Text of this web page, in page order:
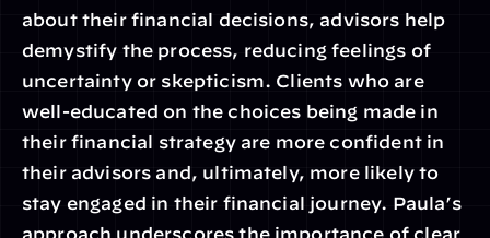
about their financial decisions, advisors help
demystify the process, reducing feelings of
uncertainty or skepticism. Clients who are
well-educated on the choices being made in
their financial strategy are more confident in
their advisors and, ultimately, more likely to
stay engaged in their financial journey. Paula’s
approach underscores the importance of clear